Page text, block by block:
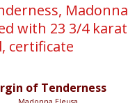
Madonna
with 23 3/4 karat
certificate
of Tenderness